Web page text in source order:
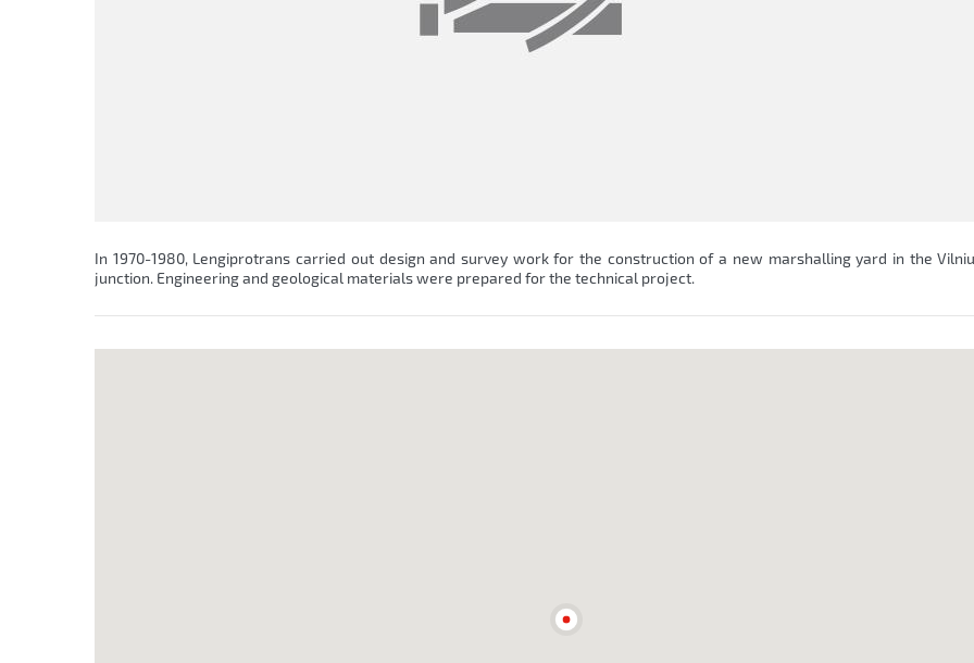
In 1970-1980, Lengiprotrans carried out design and survey work for the construction of a new marshalling yard in the
junction. Engineering and geological materials were prepared for the technical project.